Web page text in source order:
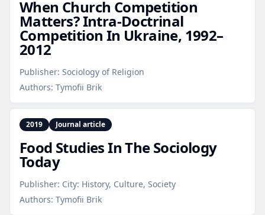
When Church Competition
Matters? Intra‑Doctrinal
Competition In Ukraine, 1992–
2012
Publisher: Sociology of Religion
Authors: Tymofii Brik
2019 Journal article
Food Studies In The Sociology
Today
Publisher: City: History, Culture, Society
Authors: Tymofii Brik